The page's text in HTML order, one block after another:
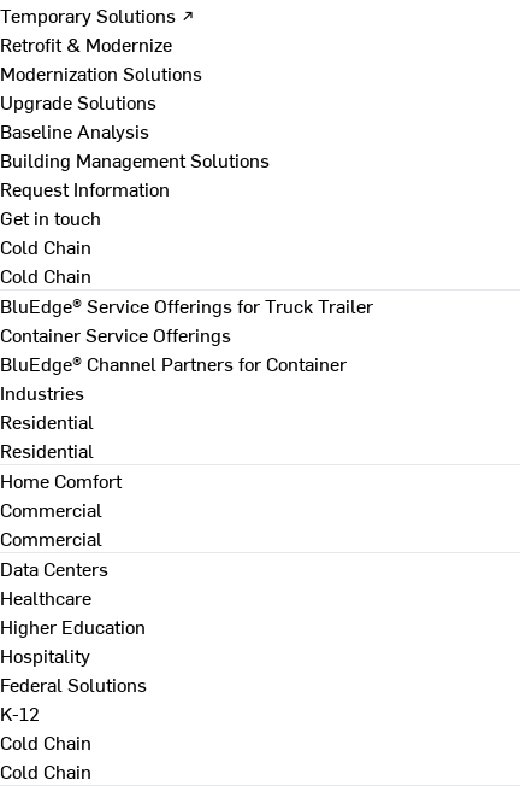
Temporary Solutions ↗
Retrofit & Modernize
Modernization Solutions
Upgrade Solutions
Baseline Analysis
Building Management Solutions
Request Information
Get in touch
Cold Chain
Cold Chain
BluEdge® Service Offerings for Truck Trailer
Container Service Offerings
BluEdge® Channel Partners for Container
Industries
Residential
Residential
Home Comfort
Commercial
Commercial
Data Centers
Healthcare
Higher Education
Hospitality
Federal Solutions
K-12
Cold Chain
Cold Chain